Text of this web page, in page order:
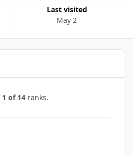
Last visited
May 2
1 of 14 ranks.